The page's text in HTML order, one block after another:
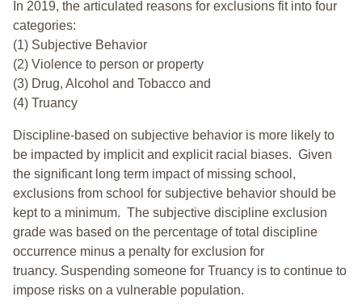
In 2019, the articulated reasons for exclusions fit into four
categories:
(1) Subjective Behavior
(2) Violence to person or property
(3) Drug, Alcohol and Tobacco and
(4) Truancy
Discipline-based on subjective behavior is more likely to
be impacted by implicit and explicit racial biases. Given
the significant long term impact of missing school,
exclusions from school for subjective behavior should be
kept to a minimum. The subjective discipline exclusion
grade was based on the percentage of total discipline
occurrence minus a penalty for exclusion for
truancy. Suspending someone for Truancy is to continue to
impose risks on a vulnerable population.